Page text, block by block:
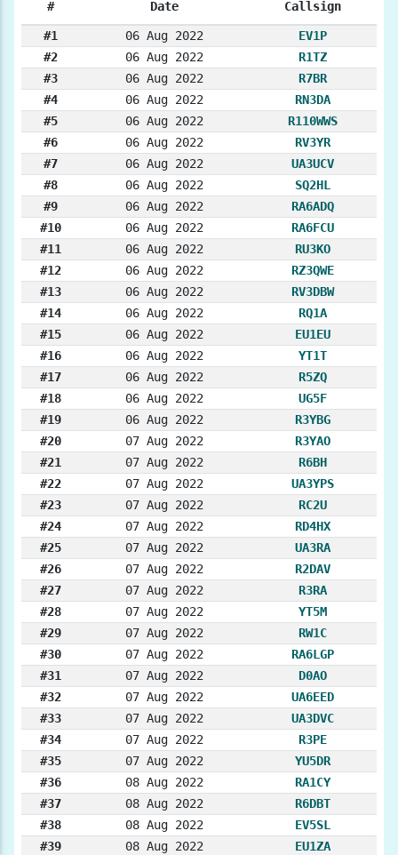
# Date Callsign
#1 06 Aug 2022
EV1P
#2
06 Aug 2022
R1TZ
#3
06 Aug 2022
R7BR
#4
06 Aug 2022
RN3DA
#5
06 Aug 2022
R110WWS
#6
06 Aug 2022
RV3YR
#7
06 Aug 2022
UA3UCV
#8
06 Aug 2022
SQ2HL
#9
06 Aug 2022
RA6ADQ
#10
06 Aug 2022
RA6FCU
#11
06 Aug 2022
RU3KO
#12
06 Aug 2022
RZ3QWE
#13
06 Aug 2022
RV3DBW
#14
06 Aug 2022
RQ1A
#15
06 Aug 2022
EU1EU
#16
06 Aug 2022
YT1T
#17
06 Aug 2022
R5ZQ
#18
06 Aug 2022
UG5F
#19
06 Aug 2022
R3YBG
#20
07 Aug 2022
R3YAO
#21
07 Aug 2022
R6BH
#22
07 Aug 2022
UA3YPS
#23
07 Aug 2022
RC2U
#24
07 Aug 2022
RD4HX
#25
07 Aug 2022
UA3RA
#26
07 Aug 2022
R2DAV
#27
07 Aug 2022
R3RA
#28
07 Aug 2022
YT5M
#29
07 Aug 2022
RW1C
#30
07 Aug 2022
RA6LGP
#31
07 Aug 2022
D0AO
#32
07 Aug 2022
UA6EED
#33
07 Aug 2022
UA3DVC
#34
07 Aug 2022
R3PE
#35
07 Aug 2022
YU5DR
#36
08 Aug 2022
RA1CY
#37
08 Aug 2022
R6DBT
#38
08 Aug 2022
EV5SL
#39
08 Aug 2022 EU1ZA